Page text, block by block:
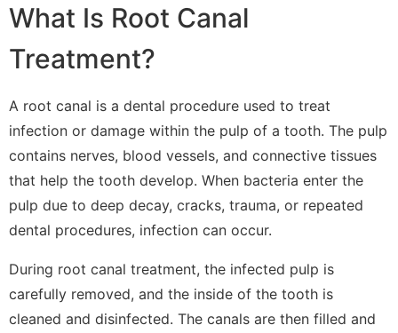
What Is Root Canal
Treatment?
A root canal is a dental procedure used to treat
infection or damage within the pulp of a tooth. The pulp
contains nerves, blood vessels, and connective tissues
that help the tooth develop. When bacteria enter the
pulp due to deep decay, cracks, trauma, or repeated
dental procedures, infection can occur.
During root canal treatment, the infected pulp is
carefully removed, and the inside of the tooth is
cleaned and disinfected. The canals are then filled and